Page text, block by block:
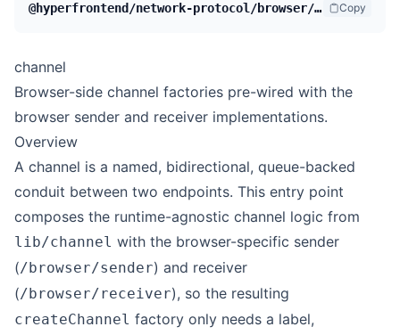
@hyperfrontend/network-protocol/browser/channel Copy
channel
Browser-side channel factories pre-wired with the
browser sender and receiver implementations.
Overview
A channel is a named, bidirectional, queue-backed
conduit between two endpoints. This entry point
composes the runtime-agnostic channel logic from
lib/channel with the browser-specific sender
(/browser/sender) and receiver
(/browser/receiver), so the resulting
createChannel factory only needs a label,